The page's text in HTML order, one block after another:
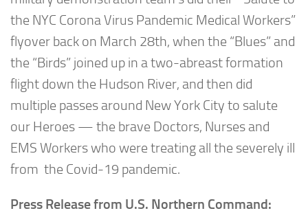
the NYC Corona Virus Pandemic Medical Workers”
flyover back on March 28th, when the “Blues” and
the “Birds” joined up in a two-abreast formation
flight down the Hudson River, and then did
multiple passes around New York City to salute
our Heroes — the brave Doctors, Nurses and
EMS Workers who were treating all the severely ill
from the Covid-19 pandemic.
Press Release from U.S. Northern Command: